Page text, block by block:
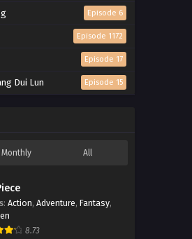
Episode 6
Episode 1172
Episode 17
Dui Lun Episode 15
Monthly All
: Action, Adventure, Fantasy,
8.73